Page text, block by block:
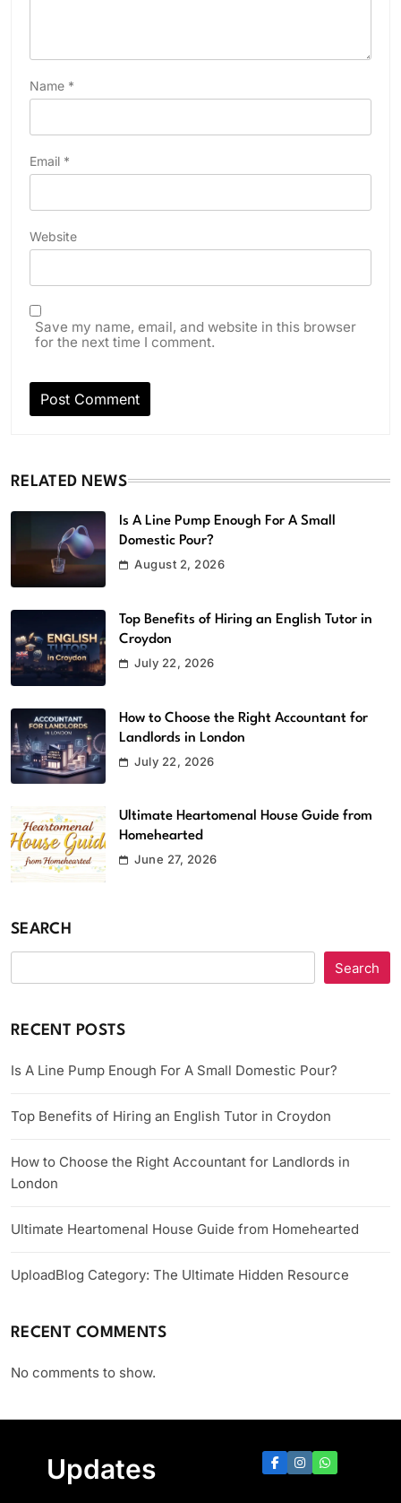
Name *
Email *
Website
Save my name, email, and website in this browser
for the next time I comment.
RELATED NEWS
Is A Line Pump Enough For A Small
Domestic Pour?
August 2, 2026
Top Benefits of Hiring an English Tutor in
Croydon
July 22, 2026
How to Choose the Right Accountant for
Landlords in London
July 22, 2026
Ultimate Heartomenal House Guide from
Homehearted
June 27, 2026
SEARCH
Search
RECENT POSTS
Is A Line Pump Enough For A Small Domestic Pour?
Top Benefits of Hiring an English Tutor in Croydon
How to Choose the Right Accountant for Landlords in
London
Ultimate Heartomenal House Guide from Homehearted
UploadBlog Category: The Ultimate Hidden Resource
RECENT COMMENTS
No comments to show.
Updates